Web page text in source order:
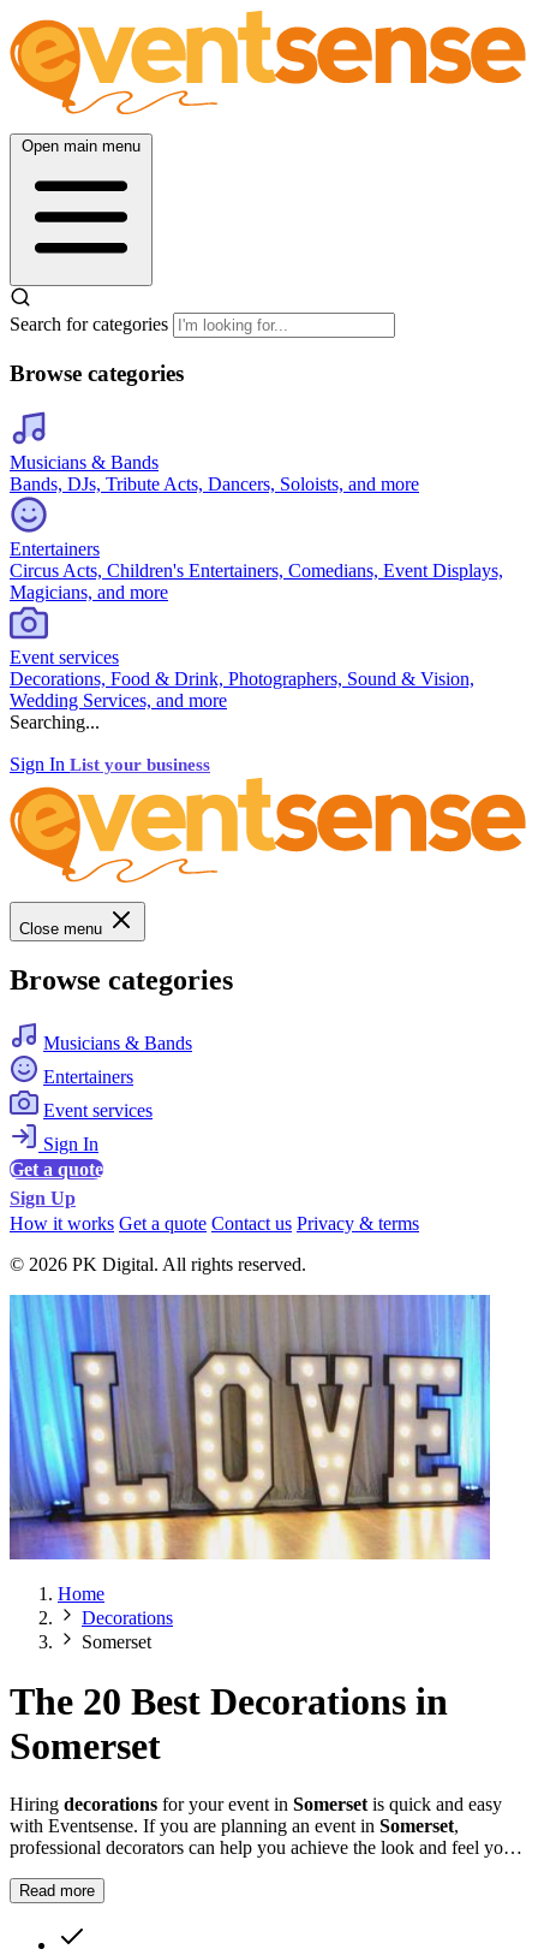
Open main menu
Search for categories
Browse categories
Musicians & Bands
Bands, DJs, Tribute Acts, Dancers, Soloists, and more
Entertainers
Circus Acts, Children's Entertainers, Comedians, Event Displays,
Magicians, and more
Event services
Decorations, Food & Drink, Photographers, Sound & Vision,
Wedding Services, and more
Searching...
Sign In List your business
Close menu
Browse categories
Musicians & Bands
Entertainers
Event services
Sign In
Get a quote
Sign Up
How it works Get a quote Contact us Privacy & terms
© 2026 PK Digital. All rights reserved.
Home
Decorations
Somerset
The 20 Best Decorations in
Somerset
Hiring decorations for your event in Somerset is quick and easy
with Eventsense. If you are planning an event in Somerset,
professional decorators can help you achieve the look and feel you
Read more